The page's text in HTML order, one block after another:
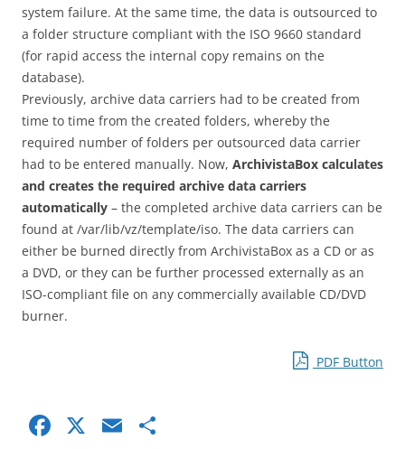
system failure. At the same time, the data is outsourced to
a folder structure compliant with the ISO 9660 standard
(for rapid access the internal copy remains on the
database).
Previously, archive data carriers had to be created from
time to time from the created folders, whereby the
required number of folders per outsourced data carrier
had to be entered manually. Now, ArchivistaBox calculates
and creates the required archive data carriers
automatically – the completed archive data carriers can be
found at /var/lib/vz/template/iso. The data carriers can
either be burned directly from ArchivistaBox as a CD or as
a DVD, or they can be further processed externally as an
ISO-compliant file on any commercially available CD/DVD
burner.
PDF Button
F X E